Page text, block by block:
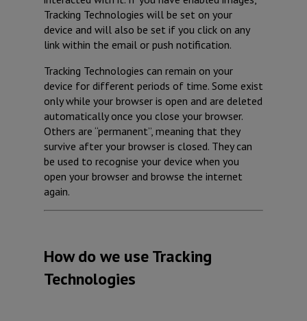
Tracking Technologies will be set on your
device and will also be set if you click on any
link within the email or push notification.
Tracking Technologies can remain on your
device for different periods of time. Some exist
only while your browser is open and are deleted
automatically once you close your browser.
Others are “permanent”, meaning that they
survive after your browser is closed. They can
be used to recognise your device when you
open your browser and browse the internet
again.
How do we use Tracking
Technologies